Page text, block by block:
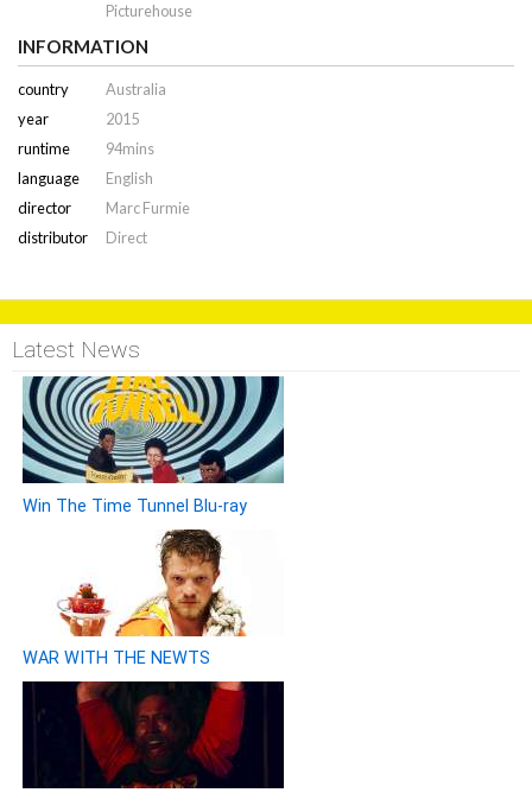
Picturehouse
INFORMATION
country
Australia
year
2015
runtime
94mins
language
English
director
Marc Furmie
distributor
Direct
Latest News
Win The Time Tunnel Blu-ray
WAR WITH THE NEWTS